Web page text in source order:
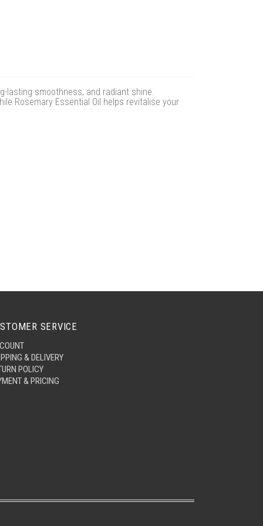
lasting smoothness, and radiant shine.
Rosemary Essential Oil helps revitalise your
SERVICE
& DELIVERY
POLICY
& PRICING